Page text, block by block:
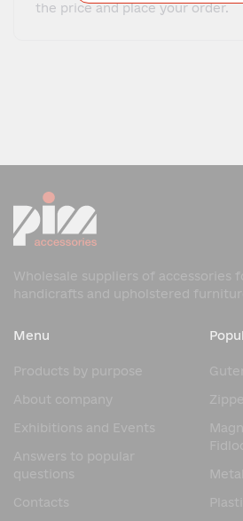
the price and place your order.
Wholesale suppliers of accessories
handicrafts and upholstered furniture
Menu
Products by purpose
About company
Exhibitions and Events
Answers to popular
questions
Contacts